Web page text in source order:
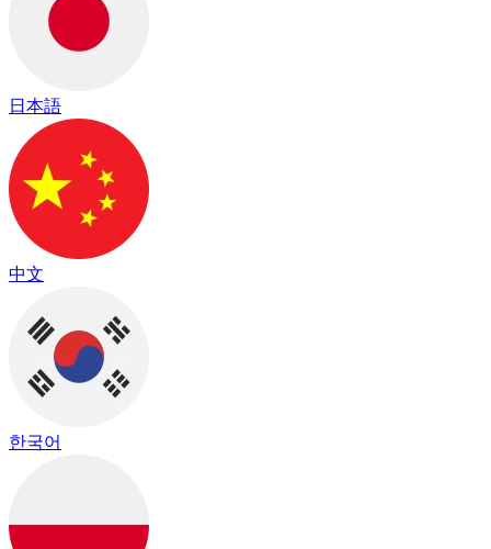
日本語
中文
한국어